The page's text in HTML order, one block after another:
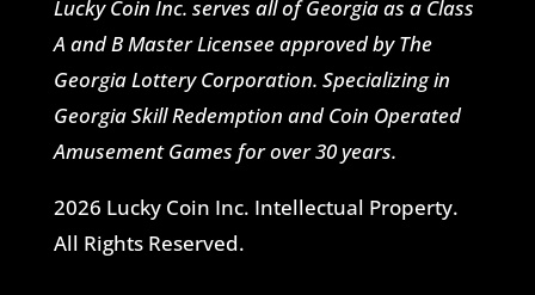
Lucky Coin Inc. serves all of Georgia as a Class
A and B Master Licensee approved by The
Georgia Lottery Corporation. Specializing in
Georgia Skill Redemption and Coin Operated
Amusement Games for over 30 years.
2026 Lucky Coin Inc. Intellectual Property.
All Rights Reserved.